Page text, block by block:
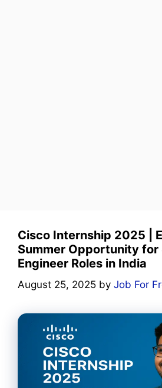
Cisco Internship 2025 |
Summer Opportunity for
Engineer Roles in India
August 25, 2025 by Job For